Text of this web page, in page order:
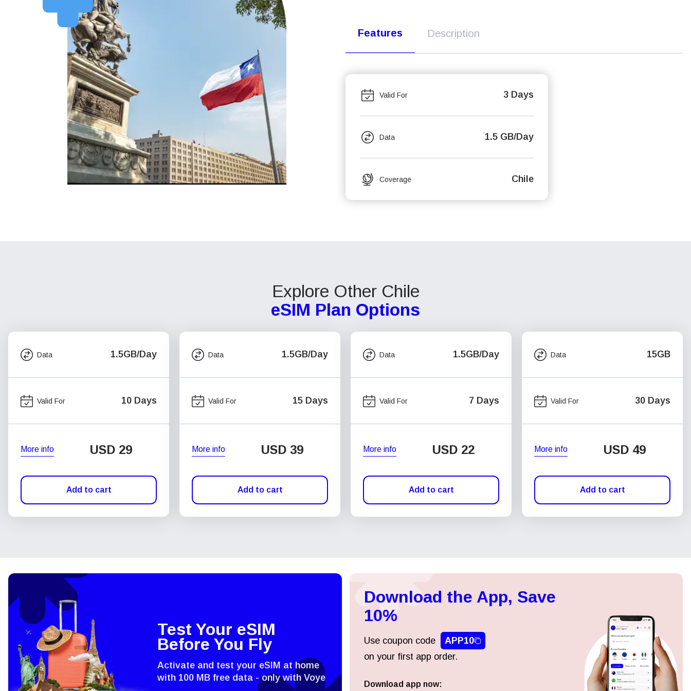
Features Description
Valid For 3 Days
Data 1.5 GB/Day
Coverage Chile
Explore Other Chile
eSIM Plan Options
Data 1.5GB/Day
Valid For 10 Days
More info USD 29
Add to cart
Data 1.5GB/Day
Valid For 15 Days
More info USD 39
Add to cart
Data 1.5GB/Day
Valid For 7 Days
More info USD 22
Add to cart
Data 15GB
Valid For 30 Days
More info USD 49
Add to cart
Test Your eSIM
Before You Fly
Activate and test your eSIM at home
with 100 MB free data - only with Voye
Download the App, Save
10%
Use coupon code
APP10
on your first app order.
Download app now:
Log in or sign up